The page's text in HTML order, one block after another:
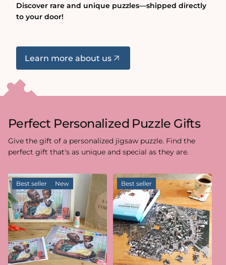
Discover rare and unique puzzles—shipped directly
to your door!
Learn more about us
Perfect Personalized Puzzle Gifts
Give the gift of a personalized jigsaw puzzle. Find the
perfect gift that's as unique and special as they are.
Best seller New Best seller